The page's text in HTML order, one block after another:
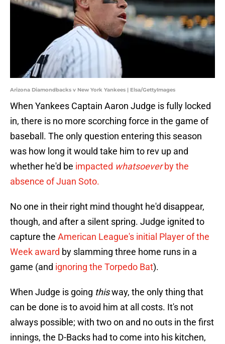
Arizona Diamondbacks v New York Yankees | Elsa/GettyImages
When Yankees Captain Aaron Judge is fully locked
in, there is no more scorching force in the game of
baseball. The only question entering this season
was how long it would take him to rev up and
whether he'd be impacted whatsoeverby the
absence of Juan Soto.
No one in their right mind thought he'd disappear,
though, and after a silent spring. Judge ignited to
capture the American League's initial Player of the
Week award by slamming three home runs in a
game (and ignoring the Torpedo Bat).
When Judge is going thisway, the only thing that
can be done is to avoid him at all costs. It's not
always possible; with two on and no outs in the first
innings, the D-Backs had to come into his kitchen,